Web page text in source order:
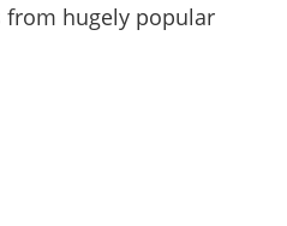
from hugely popular